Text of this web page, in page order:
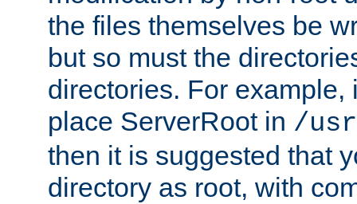
the files themselves be
but so must the
directories. For example,
place ServerRoot in /
then it is suggested that
directory as root, with